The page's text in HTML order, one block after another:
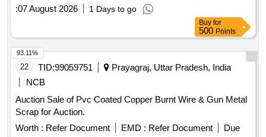
:07 August 2026 1 Days to go
Buy for
500 Points
22 TID:99059751
Prayagraj, Uttar Pradesh, India
NCB
Auction Sale of Pvc Coated Copper Burnt Wire & Gun Metal
Scrap for Auction.
Worth : Refer Document EMD : Refer Document
Due
93.11%